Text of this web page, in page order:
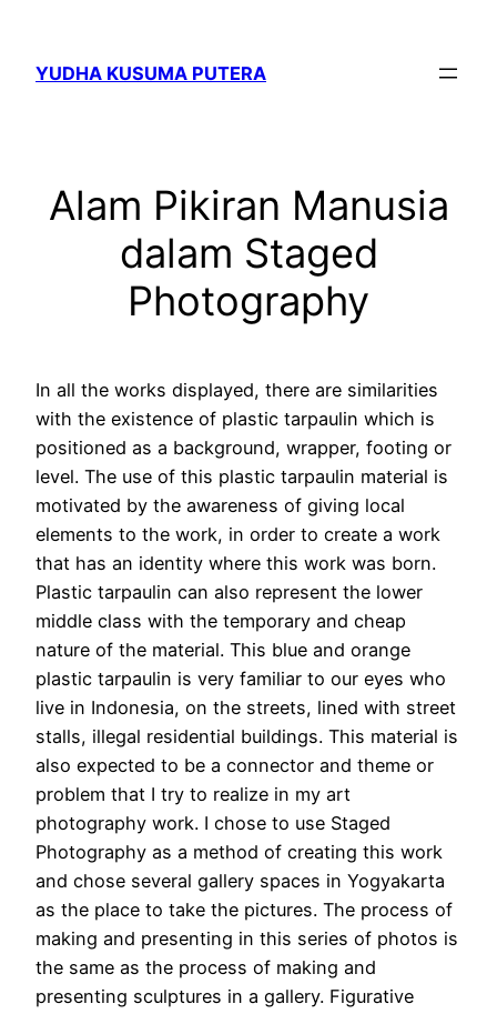
content
YUDHA KUSUMA PUTERA
Alam Pikiran Manusia
dalam Staged
Photography
In all the works displayed, there are similarities
with the existence of plastic tarpaulin which is
positioned as a background, wrapper, footing or
level. The use of this plastic tarpaulin material is
motivated by the awareness of giving local
elements to the work, in order to create a work
that has an identity where this work was born.
Plastic tarpaulin can also represent the lower
middle class with the temporary and cheap
nature of the material. This blue and orange
plastic tarpaulin is very familiar to our eyes who
live in Indonesia, on the streets, lined with street
stalls, illegal residential buildings. This material is
also expected to be a connector and theme or
problem that I try to realize in my art
photography work. I chose to use Staged
Photography as a method of creating this work
and chose several gallery spaces in Yogyakarta
as the place to take the pictures. The process of
making and presenting in this series of photos is
the same as the process of making and
presenting sculptures in a gallery. Figurative